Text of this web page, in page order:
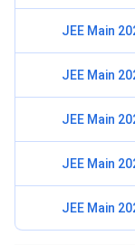
JEE Main
JEE Main
JEE Main
JEE Main
JEE Main